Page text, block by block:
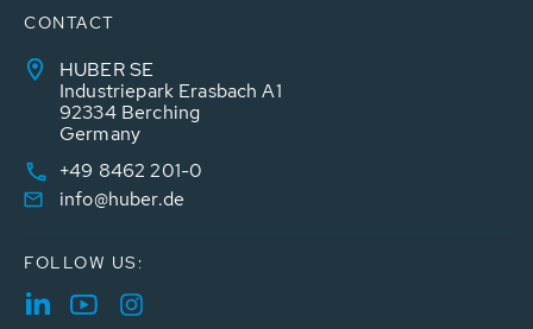
CONTACT
HUBER SE
Industriepark Erasbach A1
92334 Berching
Germany
+49 8462 201-0
info@huber.de
FOLLOW US: